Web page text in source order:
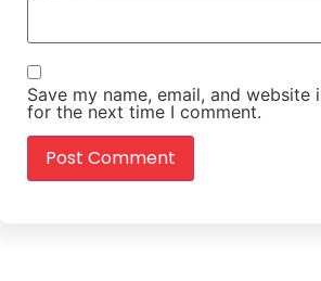
Save my name, email, and website
for the next time I comment.